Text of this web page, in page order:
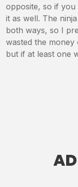
opposite, so if you
it as well. The
both ways, so I
wasted the money
but if at least one